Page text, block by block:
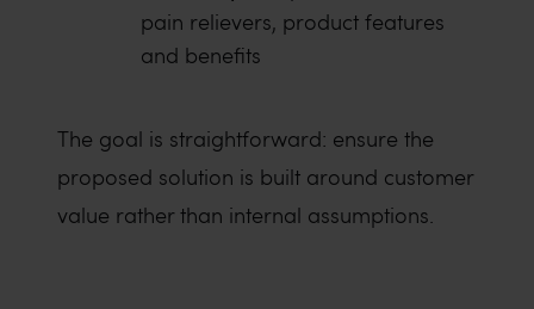
pain relievers, product features
and benefits
The goal is straightforward: ensure the
proposed solution is built around customer
value rather than internal assumptions.